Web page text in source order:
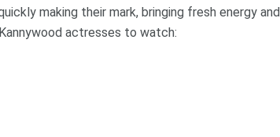
making their mark, bringing fresh energy and
actresses to watch: